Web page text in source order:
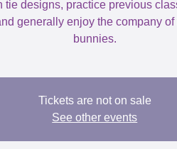
tie designs, practice previous
generally enjoy the company
bunnies.
Tickets are not on sale
See other events